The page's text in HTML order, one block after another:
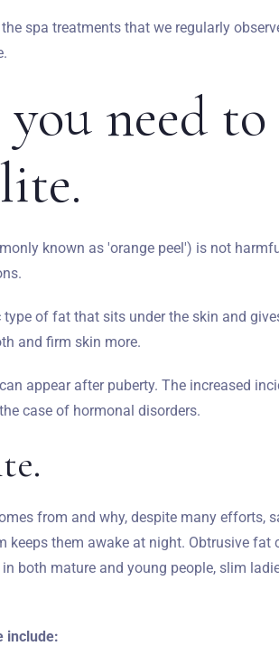
spa treatments that we regularly
need
known as 'orange peel') is not
of fat that sits under the skin and
and firm skin more.
appear after puberty. The increased
case of hormonal disorders.
from and why, despite many efforts,
them awake at night. Obtrusive fat
both mature and young people, slim
include: